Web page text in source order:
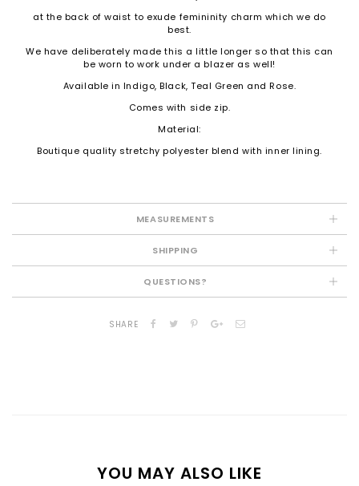
at the back of waist to exude femininity charm which we do
best.
We have deliberately made this a little longer so that this can
be worn to work under a blazer as well!
Available in Indigo, Black, Teal Green and Rose.
Comes with side zip.
Material:
Boutique quality stretchy polyester blend with inner lining.
MEASUREMENTS
SHIPPING
QUESTIONS?
SHARE
YOU MAY ALSO LIKE